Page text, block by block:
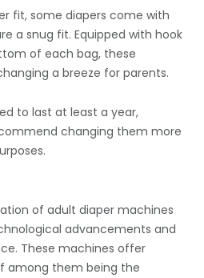
fit, some diapers come with
a snug fit. Equipped with hook
of each bag, these
a breeze for parents.
to last at least a year,
changing them more
of adult diaper machines
advancements and
These machines offer
among them being the